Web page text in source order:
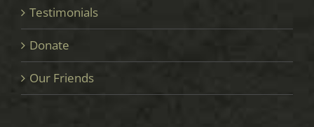
Testimonials
Donate
Our Friends